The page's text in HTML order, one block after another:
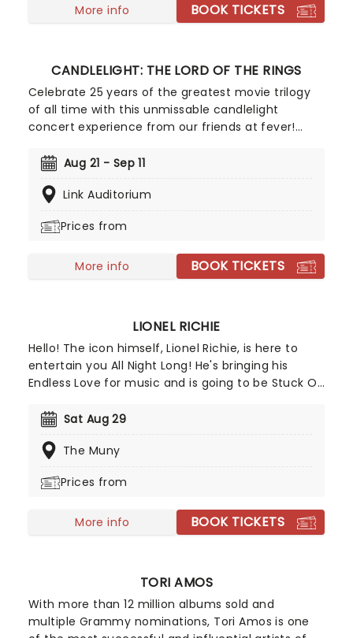
More info BOOK TICKETS
CANDLELIGHT: THE LORD OF THE RINGS
Celebrate 25 years of the greatest movie trilogy
of all time with this unmissable candlelight
concert experience from our friends at fever!
Shore's legendary score, journey through Middle
Rivendell, Rohan to Gondor, to the very fires of
across the country, illuminated by thousands of
concert promises to be as exciting as an Eleventy
First Birthday party - Wizard made fireworks not
Aug 21 - Sep 11
Link Auditorium
Prices from
More info BOOK TICKETS
LIONEL RICHIE
Hello! The icon himself, Lionel Richie, is here to
entertain you All Night Long! He's bringing his
Endless Love for music and is going to be Stuck On
Lionel Richie puns, but that's only because the
legend, having created some of our most
he's still going! The man just Can't Slow Down. Ok,
Sat Aug 29
The Muny
Prices from
More info BOOK TICKETS
TORI AMOS
With more than 12 million albums sold and
multiple Grammy nominations, Tori Amos is one